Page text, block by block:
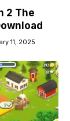
2 The
11, 2025